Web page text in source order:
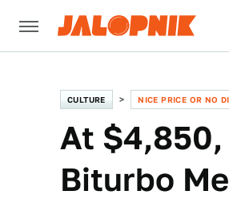
CULTURE NICE PRICE OR NO
At $4,850,
Biturbo